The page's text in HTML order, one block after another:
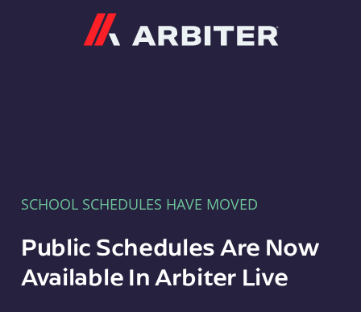
SCHOOL SCHEDULES HAVE MOVED
Public Schedules Are Now
Available In Arbiter Live